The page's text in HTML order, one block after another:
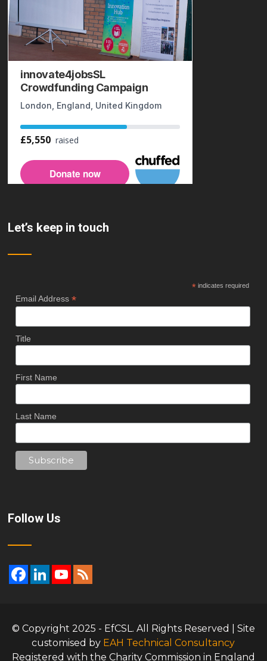
Let’s keep in touch
* indicates required
Email Address*
Title
First Name
Last Name
Follow Us
© Copyright 2025 - EfCSL. All Rights Reserved | Site
customised by EAH Technical Consultancy
Registered with the Charity Commission in England